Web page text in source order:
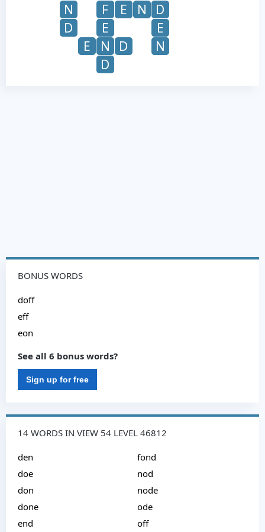
N
F E N
D
D
E
E
E
N D
N
D
BONUS WORDS
doff
eff
eon
See all 6 bonus words?
Sign up for free
14 WORDS IN VIEW 54 LEVEL 46812
den
doe
don
done
end
fond
nod
node
ode
off